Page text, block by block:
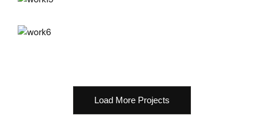
Load More Projects